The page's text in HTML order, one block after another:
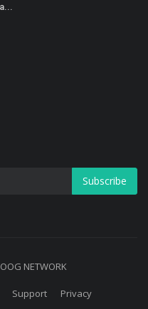
Subscribe
NETWORK
Support Privacy